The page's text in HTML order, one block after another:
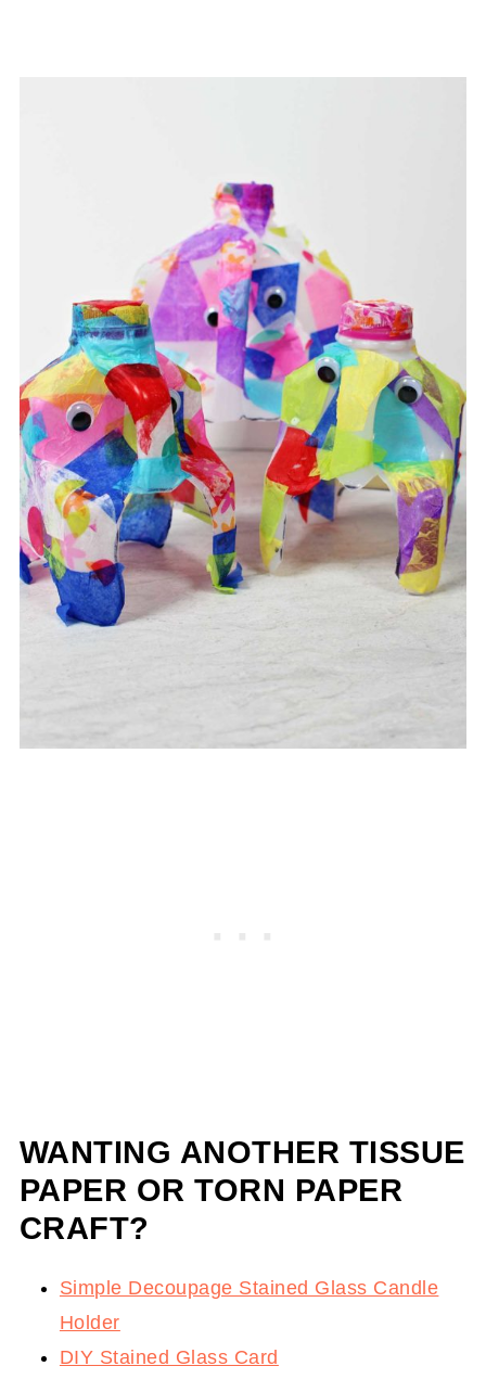
WANTING ANOTHER TISSUE
PAPER OR TORN PAPER
CRAFT?
Simple Decoupage Stained Glass Candle
Holder
DIY Stained Glass Card